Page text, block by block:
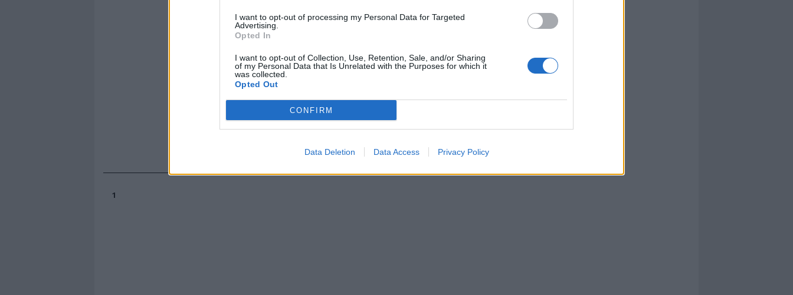
I want to opt-out of processing my Personal Data for Targeted
Advertising.
Opted In
I want to opt-out of Collection, Use, Retention, Sale, and/or Sharing
of my Personal Data that Is Unrelated with the Purposes for which it
was collected.
Opted Out
CONFIRM
Data Deletion Data Access Privacy Policy
1